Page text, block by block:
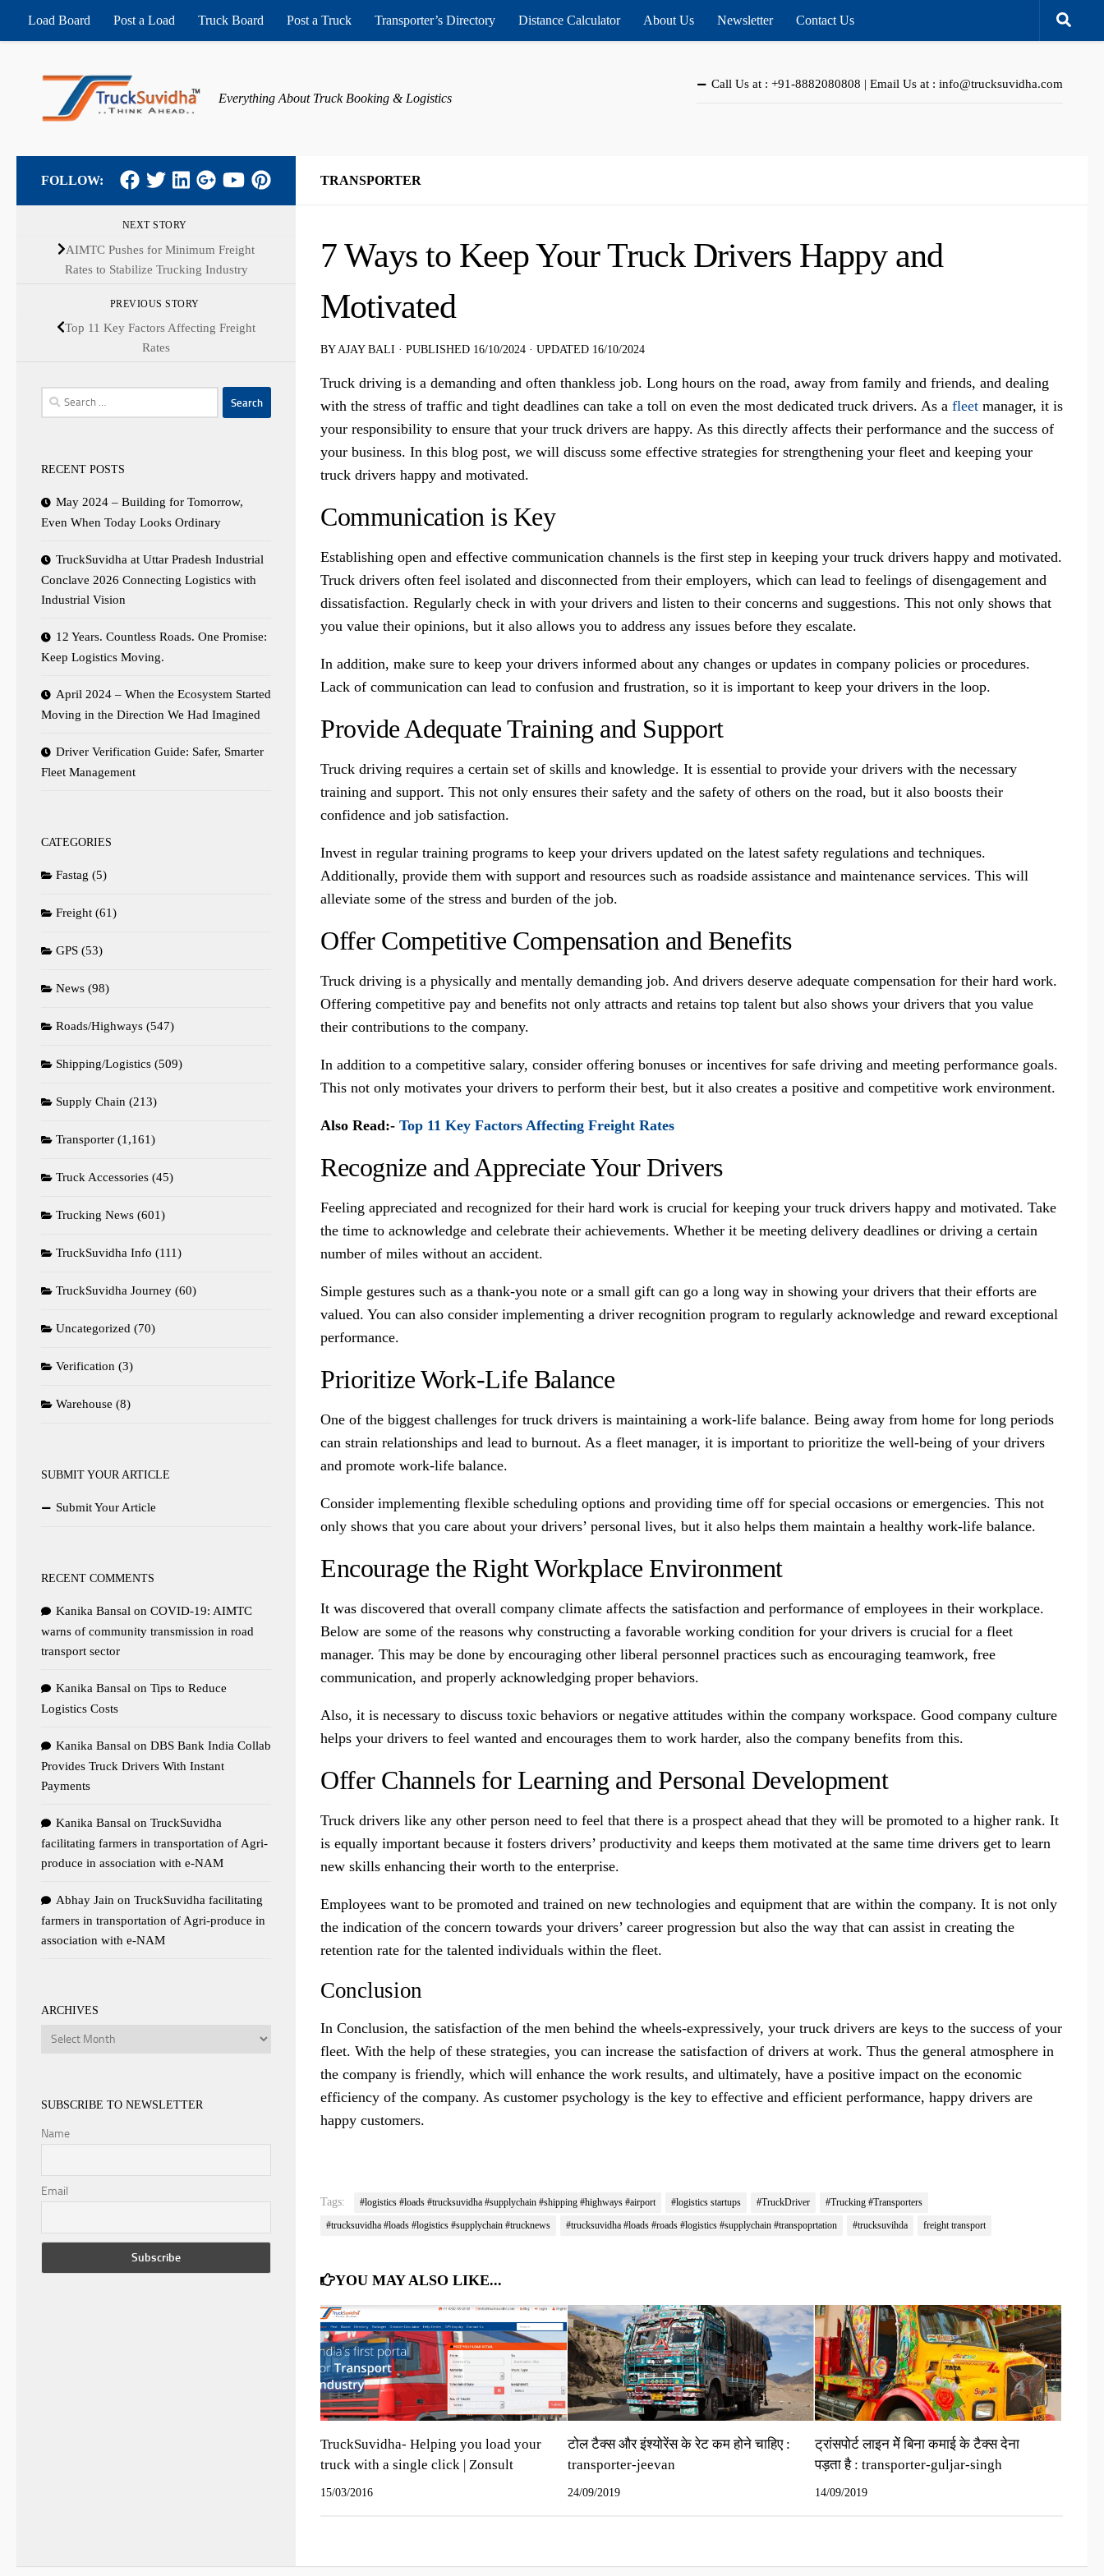
Skip to content
Load Board Post a Load Truck Board Post a Truck Transporter’s Directory Distance Calculator About Us Newsletter Contact Us
Everything About Truck Booking & Logistics
Call Us at : +91-8882080808 | Email Us at : info@trucksuvidha.com
TRANSPORTER
7 Ways to Keep Your Truck Drivers Happy and
Motivated
BYAJAY BALI · PUBLISHED 16/10/2024 · UPDATED 16/10/2024
Truck driving is a demanding and often thankless job. Long hours on the road, away from family and friends, and dealing
with the stress of traffic and tight deadlines can take a toll on even the most dedicated truck drivers. As a fleet manager, it is
your responsibility to ensure that your truck drivers are happy. As this directly affects their performance and the success of
your business. In this blog post, we will discuss some effective strategies for strengthening your fleet and keeping your
truck drivers happy and motivated.
Communication is Key
Establishing open and effective communication channels is the first step in keeping your truck drivers happy and motivated.
Truck drivers often feel isolated and disconnected from their employers, which can lead to feelings of disengagement and
dissatisfaction. Regularly check in with your drivers and listen to their concerns and suggestions. This not only shows that
you value their opinions, but it also allows you to address any issues before they escalate.
In addition, make sure to keep your drivers informed about any changes or updates in company policies or procedures.
Lack of communication can lead to confusion and frustration, so it is important to keep your drivers in the loop.
Provide Adequate Training and Support
Truck driving requires a certain set of skills and knowledge. It is essential to provide your drivers with the necessary
training and support. This not only ensures their safety and the safety of others on the road, but it also boosts their
confidence and job satisfaction.
Invest in regular training programs to keep your drivers updated on the latest safety regulations and techniques.
Additionally, provide them with support and resources such as roadside assistance and maintenance services. This will
alleviate some of the stress and burden of the job.
Offer Competitive Compensation and Benefits
Truck driving is a physically and mentally demanding job. And drivers deserve adequate compensation for their hard work.
Offering competitive pay and benefits not only attracts and retains top talent but also shows your drivers that you value
their contributions to the company.
In addition to a competitive salary, consider offering bonuses or incentives for safe driving and meeting performance goals.
This not only motivates your drivers to perform their best, but it also creates a positive and competitive work environment.
Also Read:- Top 11 Key Factors Affecting Freight Rates
Recognize and Appreciate Your Drivers
Feeling appreciated and recognized for their hard work is crucial for keeping your truck drivers happy and motivated. Take
the time to acknowledge and celebrate their achievements. Whether it be meeting delivery deadlines or driving a certain
number of miles without an accident.
Simple gestures such as a thank-you note or a small gift can go a long way in showing your drivers that their efforts are
valued. You can also consider implementing a driver recognition program to regularly acknowledge and reward exceptional
performance.
Prioritize Work-Life Balance
One of the biggest challenges for truck drivers is maintaining a work-life balance. Being away from home for long periods
can strain relationships and lead to burnout. As a fleet manager, it is important to prioritize the well-being of your drivers
and promote work-life balance.
Consider implementing flexible scheduling options and providing time off for special occasions or emergencies. This not
only shows that you care about your drivers’ personal lives, but it also helps them maintain a healthy work-life balance.
Encourage the Right Workplace Environment
It was discovered that overall company climate affects the satisfaction and performance of employees in their workplace.
Below are some of the reasons why constructing a favorable working condition for your drivers is crucial for a fleet
manager. This may be done by encouraging other liberal personnel practices such as encouraging teamwork, free
communication, and properly acknowledging proper behaviors.
Also, it is necessary to discuss toxic behaviors or negative attitudes within the company workspace. Good company culture
helps your drivers to feel wanted and encourages them to work harder, also the company benefits from this.
Offer Channels for Learning and Personal Development
Truck drivers like any other person need to feel that there is a prospect ahead that they will be promoted to a higher rank. It
is equally important because it fosters drivers’ productivity and keeps them motivated at the same time drivers get to learn
new skills enhancing their worth to the enterprise.
Employees want to be promoted and trained on new technologies and equipment that are within the company. It is not only
the indication of the concern towards your drivers’ career progression but also the way that can assist in creating the
retention rate for the talented individuals within the fleet.
Conclusion
In Conclusion, the satisfaction of the men behind the wheels-expressively, your truck drivers are keys to the success of your
fleet. With the help of these strategies, you can increase the satisfaction of drivers at work. Thus the general atmosphere in
the company is friendly, which will enhance the work results, and ultimately, have a positive impact on the economic
efficiency of the company. As customer psychology is the key to effective and efficient performance, happy drivers are
happy customers.
Tags: #logistics #loads #trucksuvidha #supplychain #shipping #highways #airport #logistics startups #TruckDriver
#Trucking #Transporters
#trucksuvidha #loads #logistics #supplychain #trucknews
#trucksuvidha #loads #roads #logistics #supplychain #transpoprtation #trucksuvihda freight transport
YOU MAY ALSO LIKE...
TruckSuvidha- Helping you load your
truck with a single click | Zonsult
15/03/2016
टोल टैक्‍स और इंश्‍योरेंस के रेट कम होने चाहिए :
transporter-jeevan
24/09/2019
ट्रांसपोर्ट लाइन मेें बिना कमाई के टैक्‍स देना
पड़ता है : transporter-guljar-singh
14/09/2019
FOLLOW:
NEXT STORY
AIMTC Pushes for Minimum Freight
Rates to Stabilize Trucking Industry
PREVIOUS STORY
Top 11 Key Factors Affecting Freight
Rates
Search
for:
RECENT POSTS
May 2024 – Building for Tomorrow,
Even When Today Looks Ordinary
TruckSuvidha at Uttar Pradesh Industrial
Conclave 2026 Connecting Logistics with
Industrial Vision
12 Years. Countless Roads. One Promise:
Keep Logistics Moving.
April 2024 – When the Ecosystem Started
Moving in the Direction We Had Imagined
Driver Verification Guide: Safer, Smarter
Fleet Management
CATEGORIES
Fastag (5)
Freight (61)
GPS (53)
News (98)
Roads/Highways (547)
Shipping/Logistics (509)
Supply Chain (213)
Transporter (1,161)
Truck Accessories (45)
Trucking News (601)
TruckSuvidha Info (111)
TruckSuvidha Journey (60)
Uncategorized (70)
Verification (3)
Warehouse (8)
SUBMIT YOUR ARTICLE
Submit Your Article
RECENT COMMENTS
Kanika Bansal on COVID-19: AIMTC
warns of community transmission in road
transport sector
Kanika Bansal on Tips to Reduce
Logistics Costs
Kanika Bansal on DBS Bank India Collab
Provides Truck Drivers With Instant
Payments
Kanika Bansal on TruckSuvidha
facilitating farmers in transportation of Agri-
produce in association with e-NAM
Abhay Jain on TruckSuvidha facilitating
farmers in transportation of Agri-produce in
association with e-NAM
ARCHIVES
Archives
SUBSCRIBE TO NEWSLETTER
Name
Email